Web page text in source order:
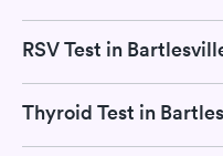
RSV Test in
Thyroid Test in